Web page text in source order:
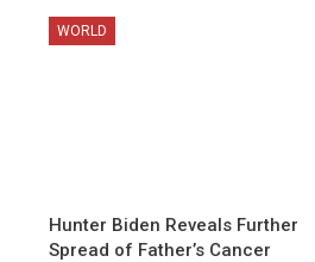
WORLD
Hunter Biden Reveals Further
Spread of Father’s Cancer